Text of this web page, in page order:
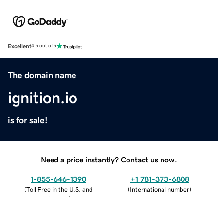
Excellent4.5 out of 5
The domain name
ignition.io
is for sale!
Need a price instantly? Contact us now.
1-855-646-1390
(Toll Free in the U.S. and
+1 781-373-6808
(International number)